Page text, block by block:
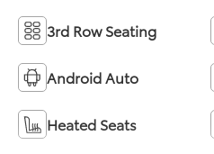
3rd Row Seating
Android Auto
Heated Seats